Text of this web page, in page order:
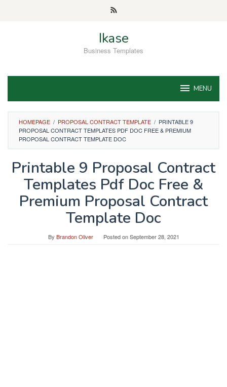
Ikase
Business Templates
MENU
HOMEPAGE / PROPOSAL CONTRACT TEMPLATE / PRINTABLE 9
PROPOSAL CONTRACT TEMPLATES PDF DOC FREE & PREMIUM
PROPOSAL CONTRACT TEMPLATE DOC
Printable 9 Proposal Contract
Templates Pdf Doc Free &
Premium Proposal Contract
Template Doc
By Brandon Oliver Posted onSeptember 28, 2021